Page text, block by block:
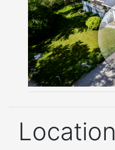
Location